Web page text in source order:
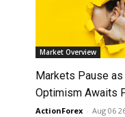
Market Overview
Markets Pause
Optimism Awaits
ActionForex - Aug 06